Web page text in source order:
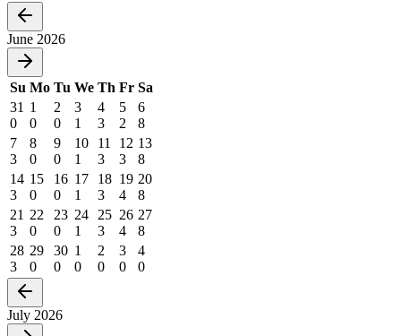
June 2026
Su Mo Tu We Th Fr Sa
31
0
1
0
2
0
3
1
4
3
5
2
6
8
7
3
8
0
9
0
10
1
11
3
12
3
13
8
14
3
15
0
16
0
17
1
18
3
19
4
20
8
21
3
22
0
23
0
24
1
25
3
26
4
27
8
28
3
29
0
30
0
1
0
2
0
3
0
4
0
July 2026